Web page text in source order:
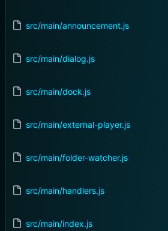
src/main/announcement.js
src/main/dialog.js
src/main/dock.js
src/main/external-player.js
src/main/folder-watcher.js
src/main/handlers.js
src/main/index.js